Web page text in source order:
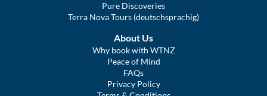
Pure Discoveries
Terra Nova Tours (deutschsprachig)
About Us
Why book with WTNZ
Peace of Mind
FAQs
Privacy Policy